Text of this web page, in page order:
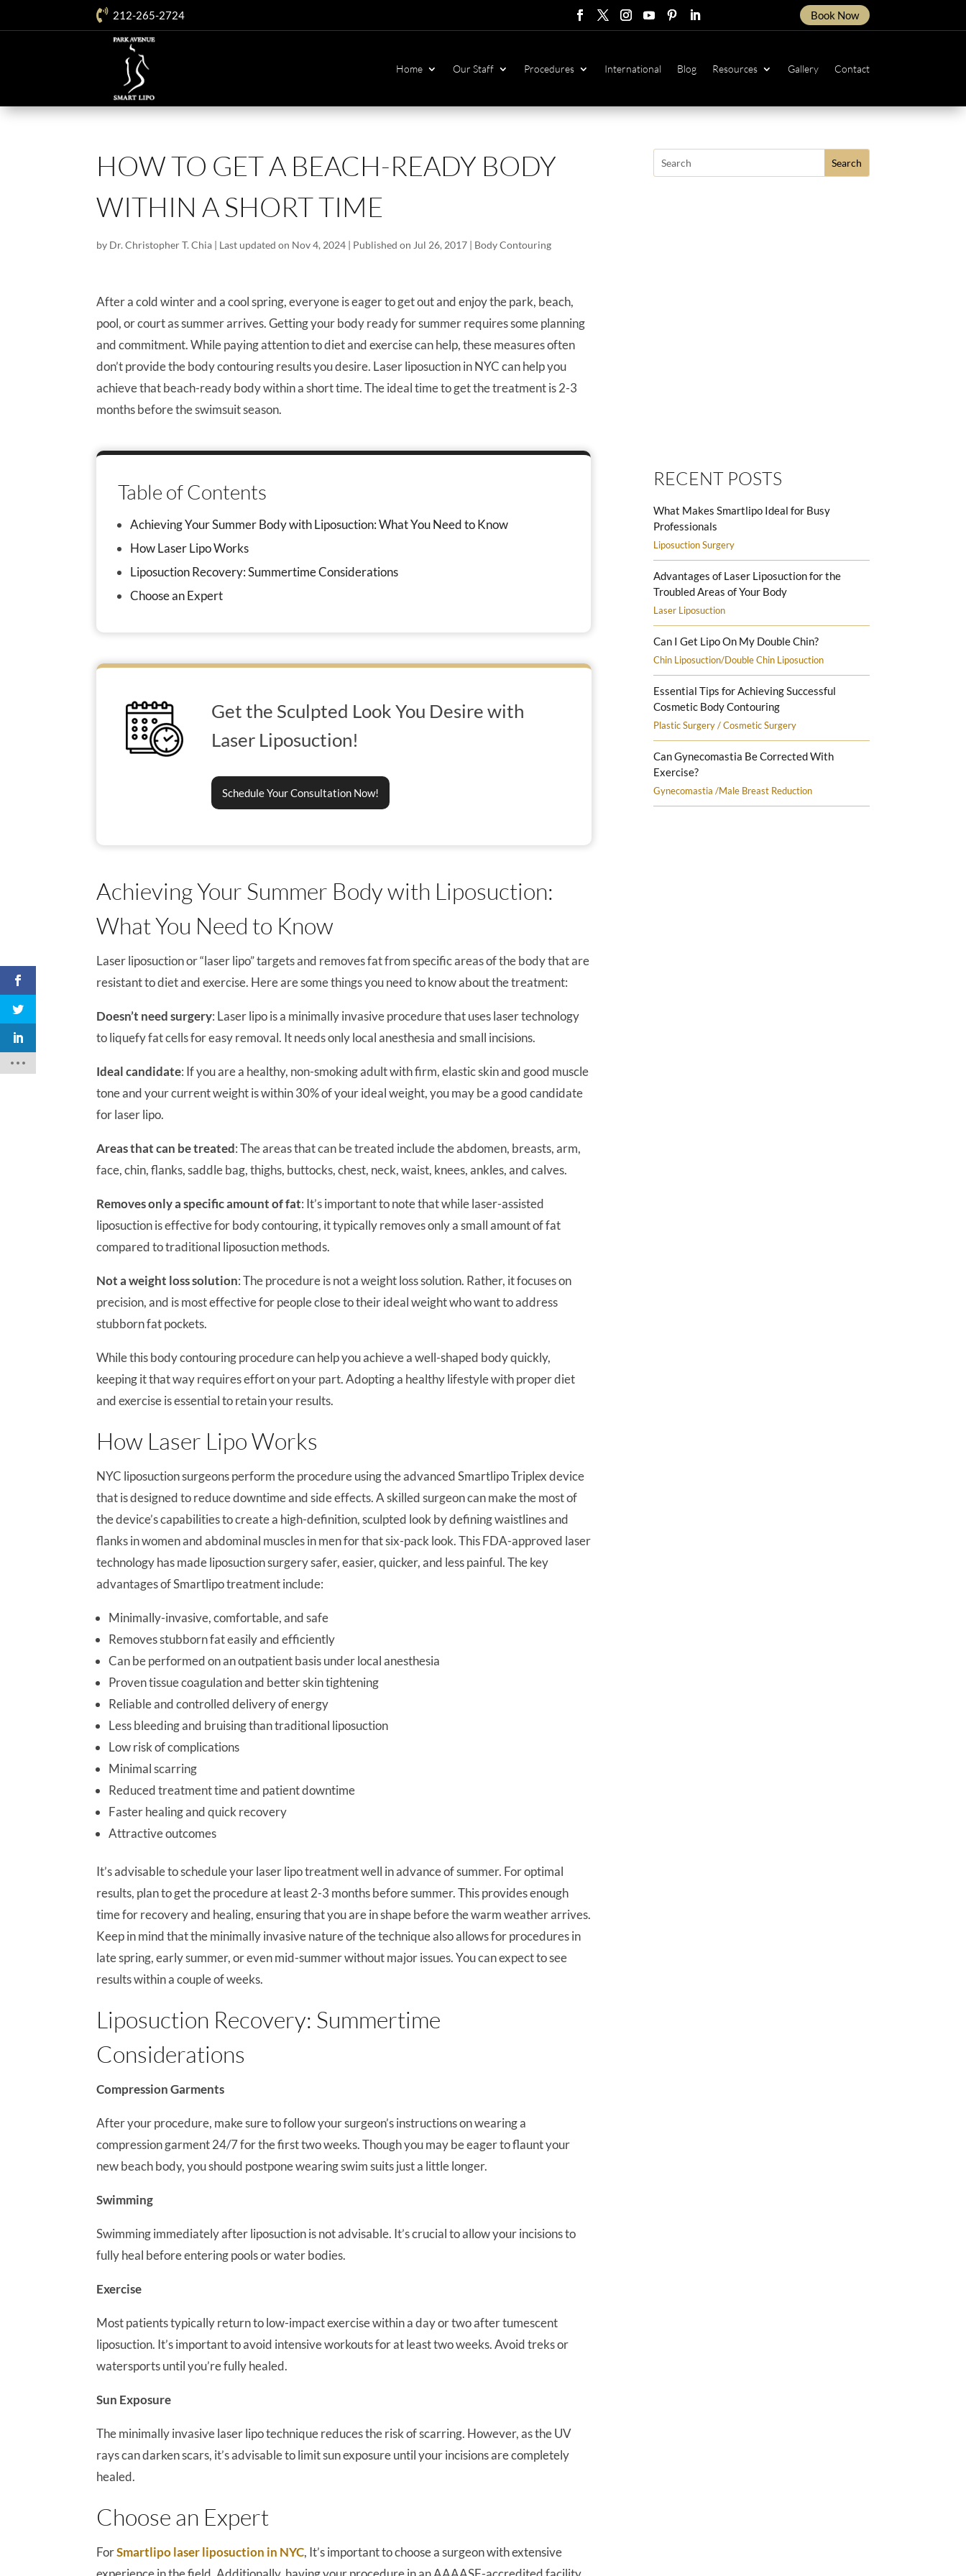
 212-265-2724
FollowFollowFollowFollowFollowFollow
Book Now
Home Our Staff Procedures International Blog Resources Gallery Contact
HOW TO GET A BEACH-READY BODY
WITHIN A SHORT TIME
by Dr. Christopher T. Chia | Last updated on Nov 4, 2024 | Published on Jul 26, 2017 | Body Contouring
After a cold winter and a cool spring, everyone is eager to get out and enjoy the park, beach,
pool, or court as summer arrives. Getting your body ready for summer requires some planning
and commitment. While paying attention to diet and exercise can help, these measures often
don’t provide the body contouring results you desire. Laser liposuction in NYC can help you
achieve that beach-ready body within a short time. The ideal time to get the treatment is 2-3
months before the swimsuit season.
Table of Contents
Achieving Your Summer Body with Liposuction: What You Need to Know
How Laser Lipo Works
Liposuction Recovery: Summertime Considerations
Choose an Expert
Get the Sculpted Look You Desire with
Laser Liposuction!
Schedule Your Consultation Now!
Achieving Your Summer Body with Liposuction:
What You Need to Know
Laser liposuction or “laser lipo” targets and removes fat from specific areas of the body that are
resistant to diet and exercise. Here are some things you need to know about the treatment:
Doesn’t need surgery: Laser lipo is a minimally invasive procedure that uses laser technology
to liquefy fat cells for easy removal. It needs only local anesthesia and small incisions.
Ideal candidate: If you are a healthy, non-smoking adult with firm, elastic skin and good muscle
tone and your current weight is within 30% of your ideal weight, you may be a good candidate
for laser lipo.
Areas that can be treated: The areas that can be treated include the abdomen, breasts, arm,
face, chin, flanks, saddle bag, thighs, buttocks, chest, neck, waist, knees, ankles, and calves.
Removes only a specific amount of fat: It’s important to note that while laser-assisted
liposuction is effective for body contouring, it typically removes only a small amount of fat
compared to traditional liposuction methods.
Not a weight loss solution: The procedure is not a weight loss solution. Rather, it focuses on
precision, and is most effective for people close to their ideal weight who want to address
stubborn fat pockets.
While this body contouring procedure can help you achieve a well-shaped body quickly,
keeping it that way requires effort on your part. Adopting a healthy lifestyle with proper diet
and exercise is essential to retain your results.
How Laser Lipo Works
NYC liposuction surgeons perform the procedure using the advanced Smartlipo Triplex device
that is designed to reduce downtime and side effects. A skilled surgeon can make the most of
the device’s capabilities to create a high-definition, sculpted look by defining waistlines and
flanks in women and abdominal muscles in men for that six-pack look. This FDA-approved laser
technology has made liposuction surgery safer, easier, quicker, and less painful. The key
advantages of Smartlipo treatment include:
Minimally-invasive, comfortable, and safe
Removes stubborn fat easily and efficiently
Can be performed on an outpatient basis under local anesthesia
Proven tissue coagulation and better skin tightening
Reliable and controlled delivery of energy
Less bleeding and bruising than traditional liposuction
Low risk of complications
Minimal scarring
Reduced treatment time and patient downtime
Faster healing and quick recovery
Attractive outcomes
It’s advisable to schedule your laser lipo treatment well in advance of summer. For optimal
results, plan to get the procedure at least 2-3 months before summer. This provides enough
time for recovery and healing, ensuring that you are in shape before the warm weather arrives.
Keep in mind that the minimally invasive nature of the technique also allows for procedures in
late spring, early summer, or even mid-summer without major issues. You can expect to see
results within a couple of weeks.
Liposuction Recovery: Summertime
Considerations
Compression Garments
After your procedure, make sure to follow your surgeon’s instructions on wearing a
compression garment 24/7 for the first two weeks. Though you may be eager to flaunt your
new beach body, you should postpone wearing swim suits just a little longer.
Swimming
Swimming immediately after liposuction is not advisable. It’s crucial to allow your incisions to
fully heal before entering pools or water bodies.
Exercise
Most patients typically return to low-impact exercise within a day or two after tumescent
liposuction. It’s important to avoid intensive workouts for at least two weeks. Avoid treks or
watersports until you’re fully healed.
Sun Exposure
The minimally invasive laser lipo technique reduces the risk of scarring. However, as the UV
rays can darken scars, it’s advisable to limit sun exposure until your incisions are completely
healed.
Choose an Expert
ForSmartlipo laser liposuction in NYC, It’s important to choose a surgeon with extensive
for:
RECENT POSTS
What Makes Smartlipo Ideal for Busy
Professionals
Liposuction Surgery
Advantages of Laser Liposuction for the
Troubled Areas of Your Body
Laser Liposuction
Can I Get Lipo On My Double Chin?
Chin Liposuction/Double Chin Liposuction
Essential Tips for Achieving Successful
Cosmetic Body Contouring
Plastic Surgery / Cosmetic Surgery
Can Gynecomastia Be Corrected With
Exercise?
Gynecomastia /Male Breast Reduction